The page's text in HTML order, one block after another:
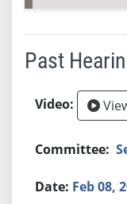
Past
Feb 08,